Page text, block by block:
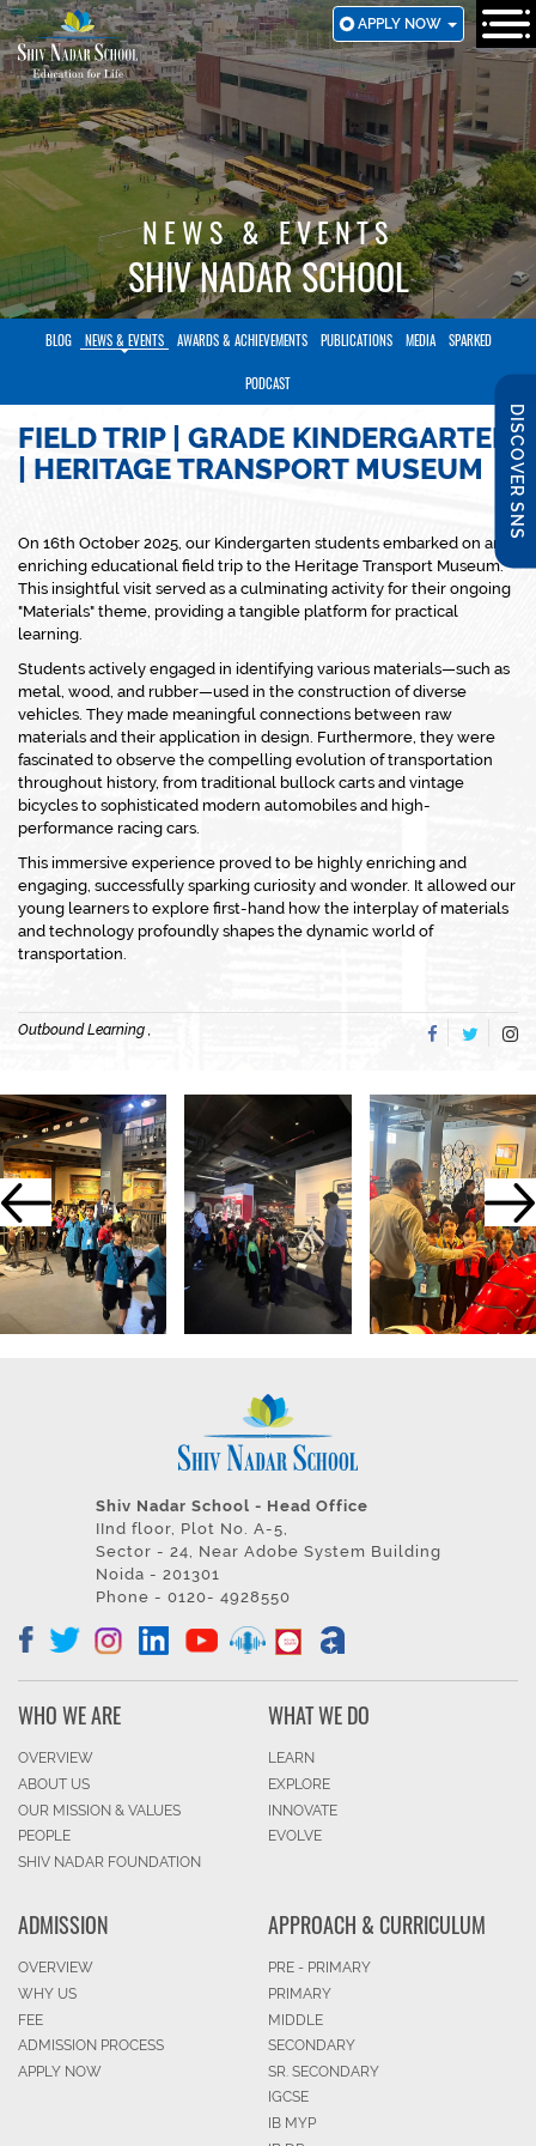
SKIP
TO
MAIN
CONTENT
APPLY NOW
DISCOVER SNS
NEWS & EVENTS
SHIV NADAR SCHOOL
BLOG NEWS & EVENTS AWARDS & ACHIEVEMENTS PUBLICATIONS MEDIA SPARKED
PODCAST
FIELD TRIP | GRADE KINDERGARTEN
| HERITAGE TRANSPORT MUSEUM
On 16th October 2025, our Kindergarten students embarked on an
enriching educational field trip to the Heritage Transport Museum.
This insightful visit served as a culminating activity for their ongoing
"Materials" theme, providing a tangible platform for practical
learning.
Students actively engaged in identifying various materials—such as
metal, wood, and rubber—used in the construction of diverse
vehicles. They made meaningful connections between raw
materials and their application in design. Furthermore, they were
fascinated to observe the compelling evolution of transportation
throughout history, from traditional bullock carts and vintage
bicycles to sophisticated modern automobiles and high-
performance racing cars.
This immersive experience proved to be highly enriching and
engaging, successfully sparking curiosity and wonder. It allowed our
young learners to explore first-hand how the interplay of materials
and technology profoundly shapes the dynamic world of
transportation.
Outbound Learning ,
Shiv Nadar School - Head Office
IInd floor, Plot No. A-5,
Sector - 24, Near Adobe System Building
Noida - 201301
Phone - 0120- 4928550
WHO WE ARE
OVERVIEW
ABOUT US
OUR MISSION & VALUES
PEOPLE
SHIV NADAR FOUNDATION
WHAT WE DO
LEARN
EXPLORE
INNOVATE
EVOLVE
ADMISSION
OVERVIEW
WHY US
FEE
ADMISSION PROCESS
APPLY NOW
APPROACH & CURRICULUM
PRE - PRIMARY
PRIMARY
MIDDLE
SECONDARY
SR. SECONDARY
IGCSE
IB MYP